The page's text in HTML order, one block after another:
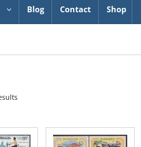
Blog Contact Shop